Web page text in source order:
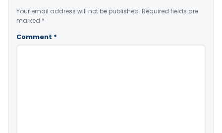
Your email address will not be published. Required fields are
marked *
Comment *